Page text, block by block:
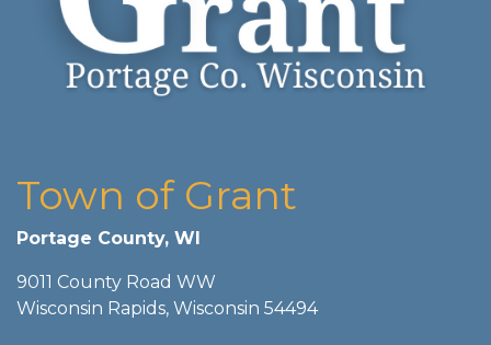
Town of Grant
Portage County, WI
9011 County Road WW
Wisconsin Rapids, Wisconsin 54494